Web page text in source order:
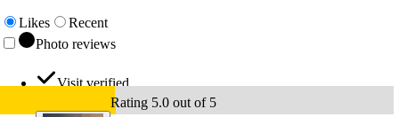
Likes
Recent
Photo reviews
Visit verified
Rating 5.0 out of 5